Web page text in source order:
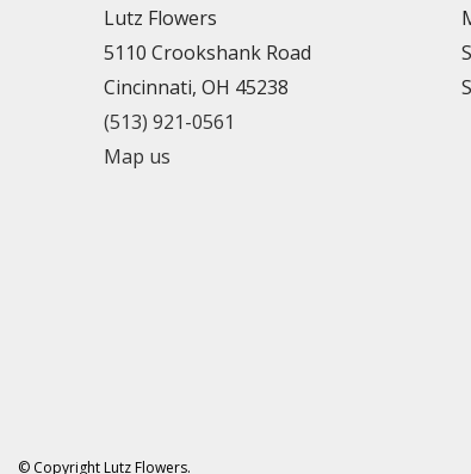
Lutz Flowers
5110 Crookshank Road
Cincinnati, OH 45238
(513) 921-0561
Map us
© Copyright Lutz Flowers.